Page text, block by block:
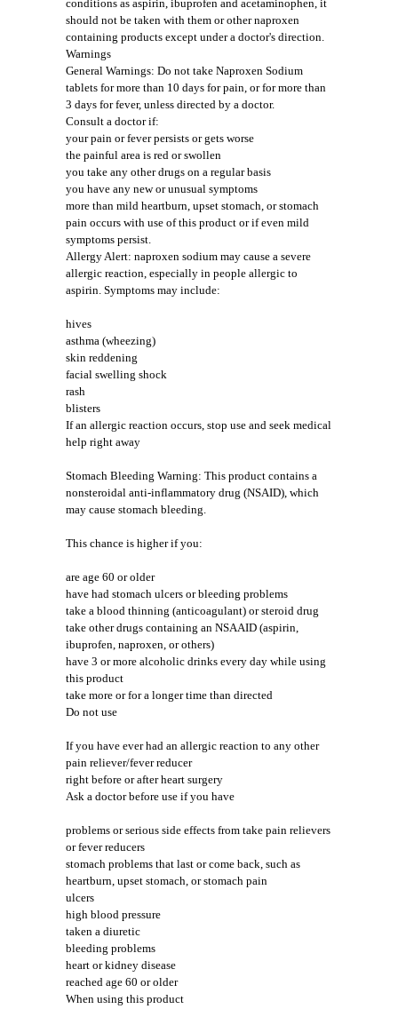
conditions as aspirin, ibuprofen and acetaminophen, it
should not be taken with them or other naproxen
containing products except under a doctor's direction.
Warnings
General Warnings: Do not take Naproxen Sodium
tablets for more than 10 days for pain, or for more than
3 days for fever, unless directed by a doctor.
Consult a doctor if:
your pain or fever persists or gets worse
the painful area is red or swollen
you take any other drugs on a regular basis
you have any new or unusual symptoms
more than mild heartburn, upset stomach, or stomach
pain occurs with use of this product or if even mild
symptoms persist.
Allergy Alert: naproxen sodium may cause a severe
allergic reaction, especially in people allergic to
aspirin. Symptoms may include:
hives
asthma (wheezing)
skin reddening
facial swelling shock
rash
blisters
If an allergic reaction occurs, stop use and seek medical
help right away
Stomach Bleeding Warning: This product contains a
nonsteroidal anti-inflammatory drug (NSAID), which
may cause stomach bleeding.
This chance is higher if you:
are age 60 or older
have had stomach ulcers or bleeding problems
take a blood thinning (anticoagulant) or steroid drug
take other drugs containing an NSAAID (aspirin,
ibuprofen, naproxen, or others)
have 3 or more alcoholic drinks every day while using
this product
take more or for a longer time than directed
Do not use
If you have ever had an allergic reaction to any other
pain reliever/fever reducer
right before or after heart surgery
Ask a doctor before use if you have
problems or serious side effects from take pain relievers
or fever reducers
stomach problems that last or come back, such as
heartburn, upset stomach, or stomach pain
ulcers
high blood pressure
taken a diuretic
bleeding problems
heart or kidney disease
reached age 60 or older
When using this product